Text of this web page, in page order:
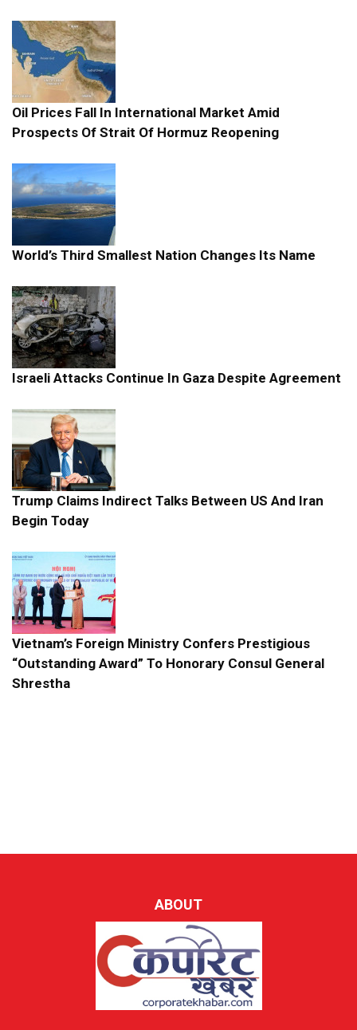
Oil Prices Fall In International Market Amid
Prospects Of Strait Of Hormuz Reopening
World’s Third Smallest Nation Changes Its Name
Israeli Attacks Continue In Gaza Despite Agreement
Trump Claims Indirect Talks Between US And Iran
Begin Today
Vietnam’s Foreign Ministry Confers Prestigious
“Outstanding Award” To Honorary Consul General
Shrestha
ABOUT